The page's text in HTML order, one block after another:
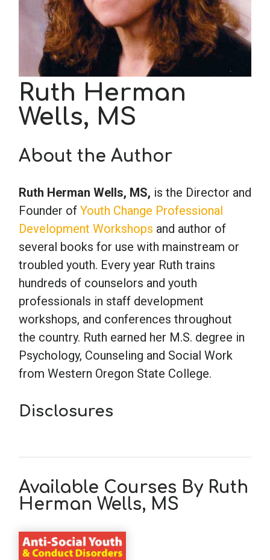
School Psychology
Social Work
Speech-Language Pathology
Teaching
Ruth Herman
Wells, MS
About the Author
Ruth Herman Wells, MS, is the Director and
Founder of Youth Change Professional
Development Workshops and author of
several books for use with mainstream or
troubled youth. Every year Ruth trains
hundreds of counselors and youth
professionals in staff development
workshops, and conferences throughout
the country. Ruth earned her M.S. degree in
Psychology, Counseling and Social Work
from Western Oregon State College.
Disclosures
Available Courses By Ruth
Herman Wells, MS